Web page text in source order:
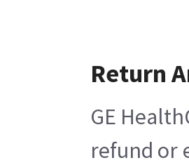
Return
GE
refund or